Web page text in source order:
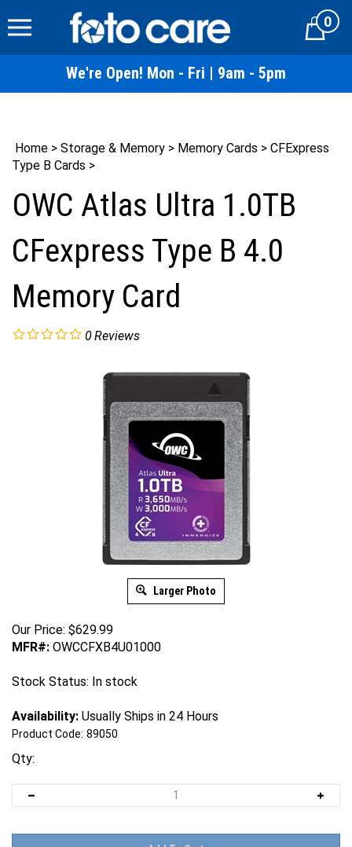
to
Cart0
We're Open! Mon - Fri | 9am - 5pm
Home > Storage & Memory > Memory Cards > CFExpress
Type B Cards >
OWC Atlas Ultra 1.0TB
CFexpress Type B 4.0
Memory Card
0Reviews
Larger Photo
Our Price: $629.99
MFR#: OWCCFXB4U01000
Stock Status: In stock
Availability: Usually Ships in 24 Hours
Product Code: 89050
Qty: